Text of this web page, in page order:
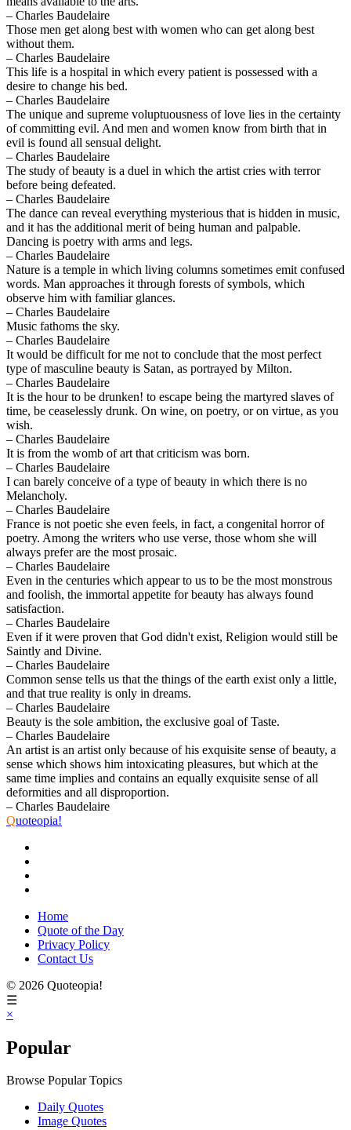
– Charles Baudelaire
Those men get along best with women who can get along best
without them.
– Charles Baudelaire
This life is a hospital in which every patient is possessed with a
desire to change his bed.
– Charles Baudelaire
The unique and supreme voluptuousness of love lies in the certainty
of committing evil. And men and women know from birth that in
evil is found all sensual delight.
– Charles Baudelaire
The study of beauty is a duel in which the artist cries with terror
before being defeated.
– Charles Baudelaire
The dance can reveal everything mysterious that is hidden in music,
and it has the additional merit of being human and palpable.
Dancing is poetry with arms and legs.
– Charles Baudelaire
Nature is a temple in which living columns sometimes emit confused
words. Man approaches it through forests of symbols, which
observe him with familiar glances.
– Charles Baudelaire
Music fathoms the sky.
– Charles Baudelaire
It would be difficult for me not to conclude that the most perfect
type of masculine beauty is Satan, as portrayed by Milton.
– Charles Baudelaire
It is the hour to be drunken! to escape being the martyred slaves of
time, be ceaselessly drunk. On wine, on poetry, or on virtue, as you
wish.
– Charles Baudelaire
It is from the womb of art that criticism was born.
– Charles Baudelaire
I can barely conceive of a type of beauty in which there is no
Melancholy.
– Charles Baudelaire
France is not poetic she even feels, in fact, a congenital horror of
poetry. Among the writers who use verse, those whom she will
always prefer are the most prosaic.
– Charles Baudelaire
Even in the centuries which appear to us to be the most monstrous
and foolish, the immortal appetite for beauty has always found
satisfaction.
– Charles Baudelaire
Even if it were proven that God didn't exist, Religion would still be
Saintly and Divine.
– Charles Baudelaire
Common sense tells us that the things of the earth exist only a little,
and that true reality is only in dreams.
– Charles Baudelaire
Beauty is the sole ambition, the exclusive goal of Taste.
– Charles Baudelaire
An artist is an artist only because of his exquisite sense of beauty, a
sense which shows him intoxicating pleasures, but which at the
same time implies and contains an equally exquisite sense of all
deformities and all disproportion.
– Charles Baudelaire
Quoteopia!
Home
Quote of the Day
Privacy Policy
Contact Us
© 2026 Quoteopia!
☰
×
Popular
Browse Popular Topics
Daily Quotes
Image Quotes